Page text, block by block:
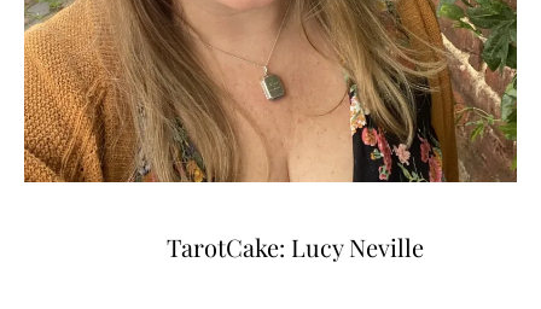
TarotCake: Lucy Neville